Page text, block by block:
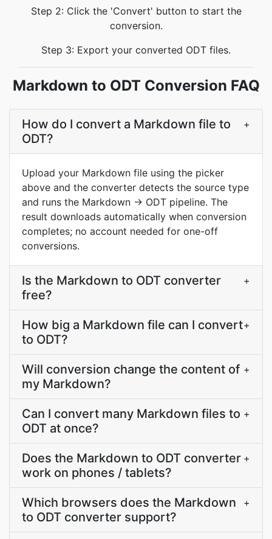
Step 2: Click the 'Convert' button to start the
conversion.
Step 3: Export your converted ODT files.
Markdown to ODT Conversion FAQ
How do I convert a Markdown file to
ODT?
+
Upload your Markdown file using the picker
above and the converter detects the source type
and runs the Markdown → ODT pipeline. The
result downloads automatically when conversion
completes; no account needed for one-off
conversions.
Is the Markdown to ODT converter
free?
+
How big a Markdown file can I convert
to ODT?
+
Will conversion change the content of
my Markdown?
+
Can I convert many Markdown files to
ODT at once?
+
Does the Markdown to ODT converter
work on phones / tablets?
+
Which browsers does the Markdown
to ODT converter support?
+